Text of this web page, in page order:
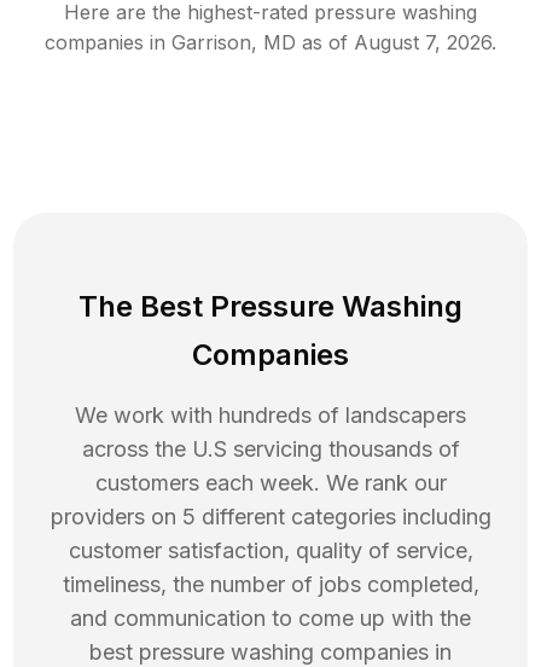
Here are the highest-rated pressure washing
companies in Garrison, MD as of August 7, 2026.
The Best Pressure Washing
Companies
We work with hundreds of landscapers
across the U.S servicing thousands of
customers each week. We rank our
providers on 5 different categories including
customer satisfaction, quality of service,
timeliness, the number of jobs completed,
and communication to come up with the
best pressure washing companies in